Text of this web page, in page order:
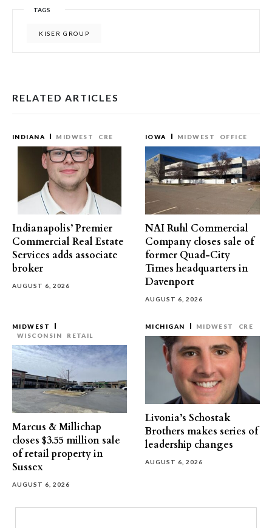
TAGS
KISER GROUP
RELATED ARTICLES
INDIANA MIDWEST CRE
Indianapolis’ Premier
Commercial Real Estate
Services adds associate
broker
AUGUST 6, 2026
IOWA MIDWEST OFFICE
NAI Ruhl Commercial
Company closes sale of
former Quad-City
Times headquarters in
Davenport
AUGUST 6, 2026
MIDWEST
WISCONSIN
RETAIL
Marcus & Millichap
closes $3.55 million sale
of retail property in
Sussex
AUGUST 6, 2026
MICHIGAN MIDWEST CRE
Livonia’s Schostak
Brothers makes series of
leadership changes
AUGUST 6, 2026